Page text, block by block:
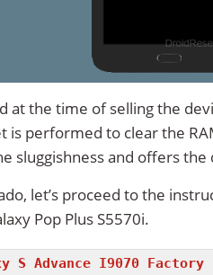
at the time of selling the
is performed to clear the
sluggishness and offers
let’s proceed to the
Pop Plus S5570i.
S Advance I9070 Factory